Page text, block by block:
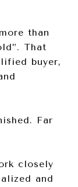
than
That
buyer,
Far
closely
and